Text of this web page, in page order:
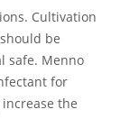
Cultivation
be
safe. Menno
for
the